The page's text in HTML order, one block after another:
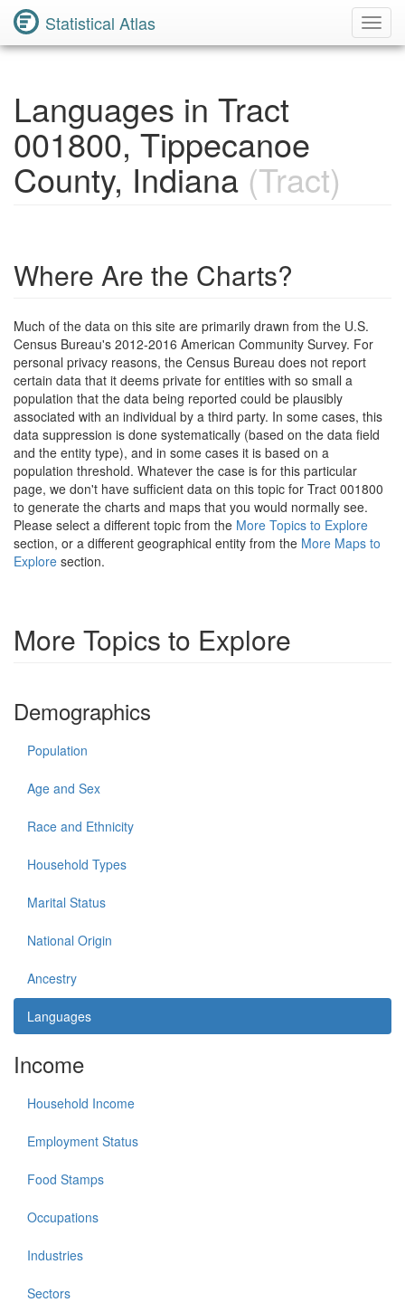
Statistical Atlas
Languages in Tract
001800, Tippecanoe
County, Indiana (Tract)
Where Are the Charts?
Much of the data on this site are primarily drawn from the U.S.
Census Bureau's 2012-2016 American Community Survey. For
personal privacy reasons, the Census Bureau does not report
certain data that it deems private for entities with so small a
population that the data being reported could be plausibly
associated with an individual by a third party. In some cases, this
data suppression is done systematically (based on the data field
and the entity type), and in some cases it is based on a
population threshold. Whatever the case is for this particular
page, we don't have sufficient data on this topic for Tract 001800
to generate the charts and maps that you would normally see.
Please select a different topic from the More Topics to Explore
section, or a different geographical entity from the More Maps to
Explore section.
More Topics to Explore
Demographics
Population
Age and Sex
Race and Ethnicity
Household Types
Marital Status
National Origin
Ancestry
Languages
Income
Household Income
Employment Status
Food Stamps
Occupations
Industries
Sectors